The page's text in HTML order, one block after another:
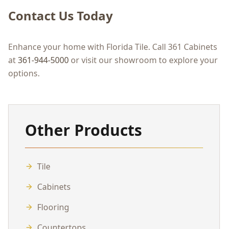
Contact Us Today
Enhance your home with Florida Tile. Call 361 Cabinets
at361-944-5000 or visit our showroom to explore your
options.
Other Products
Tile
Cabinets
Flooring